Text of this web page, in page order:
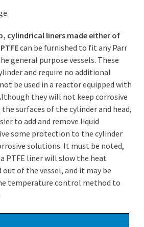
cylindrical liners made either of
can be furnished to fit any Parr
general purpose vessels. These
and require no additional
be used in a reactor equipped with
they will not keep corrosive
surfaces of the cylinder and head,
to add and remove liquid
some protection to the cylinder
solutions. It must be noted,
PTFE liner will slow the heat
of the vessel, and it may be
temperature control method to